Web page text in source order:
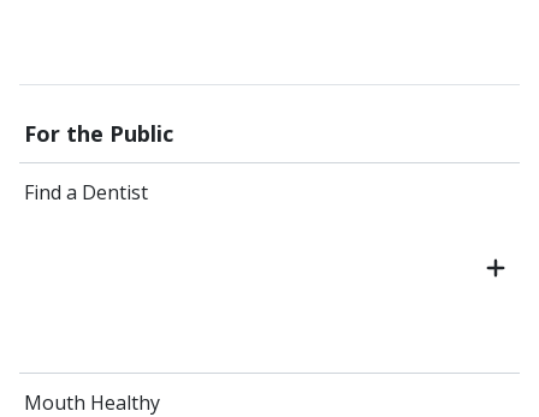
For the Public
Find a Dentist
Mouth Healthy